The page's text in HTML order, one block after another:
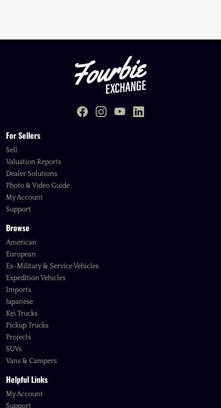
For Sellers
Sell
Valuation Reports
Dealer Solutions
Photo & Video Guide
My Account
Support
Browse
American
European
Ex-Military & Service Vehicles
Expedition Vehicles
Imports
Japanese
Kei Trucks
Pickup Trucks
Projects
SUVs
Vans & Campers
Helpful Links
My Account
Support